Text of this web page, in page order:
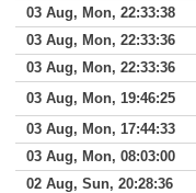
03 Aug, Mon, 22:33:38
03 Aug, Mon, 22:33:36
03 Aug, Mon, 22:33:36
03 Aug, Mon, 19:46:25
03 Aug, Mon, 17:44:33
03 Aug, Mon, 08:03:00
02 Aug, Sun, 20:28:36